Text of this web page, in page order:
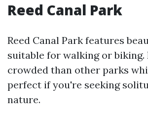
Reed Canal Park
Reed Canal Park features
suitable for walking or biking.
crowded than other parks
perfect if you're seeking
nature.